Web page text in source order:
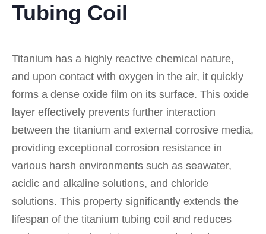
Tubing Coil
Titanium has a highly reactive chemical nature,
and upon contact with oxygen in the air, it quickly
forms a dense oxide film on its surface. This oxide
layer effectively prevents further interaction
between the titanium and external corrosive media,
providing exceptional corrosion resistance in
various harsh environments such as seawater,
acidic and alkaline solutions, and chloride
solutions. This property significantly extends the
lifespan of the titanium tubing coil and reduces